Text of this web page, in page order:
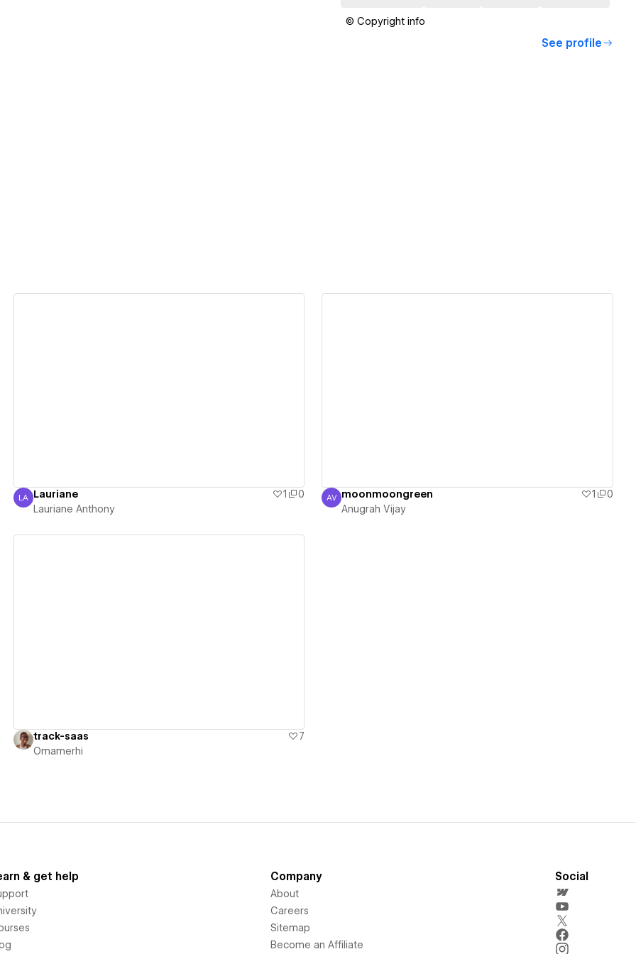
© Copyright info
See profile
Lauriane Anthony
LA Lauriane 1
0
Lauriane Anthony
Anugrah Vijay
AV moonmoongreen 1
0
Anugrah Vijay
track-saas
7
Omamerhi
& get help Company
About
Careers
Sitemap
Become an Affiliate
Social